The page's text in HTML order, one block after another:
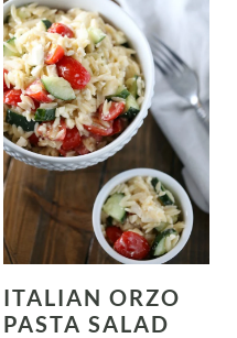
ITALIAN ORZO
PASTA SALAD